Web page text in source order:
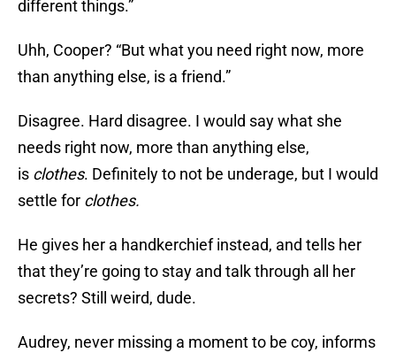
different things.”
Uhh, Cooper? “But what you need right now, more
than anything else, is a friend.”
Disagree. Hard disagree. I would say what she
needs right now, more than anything else,
is clothes. Definitely to not be underage, but I would
settle for clothes.
He gives her a handkerchief instead, and tells her
that they’re going to stay and talk through all her
secrets? Still weird, dude.
Audrey, never missing a moment to be coy, informs